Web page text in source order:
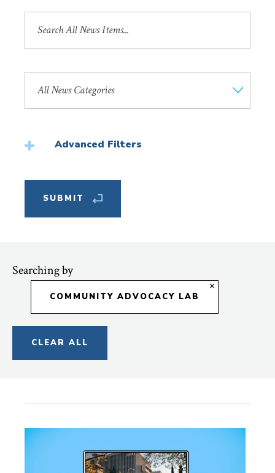
CategoryAdvanced Filters
Searching by
COMMUNITY ADVOCACY LAB
CLEAR ALL